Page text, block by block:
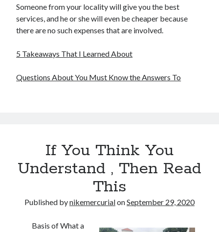
Someone from your locality will give you the best
services, and he or she will even be cheaper because
there are no such expenses that are involved.
5 Takeaways That I Learned About
Questions About You Must Know the Answers To
If You Think You
Understand , Then Read
This
Published bynikemercurialonSeptember 29, 2020
Basis of What a